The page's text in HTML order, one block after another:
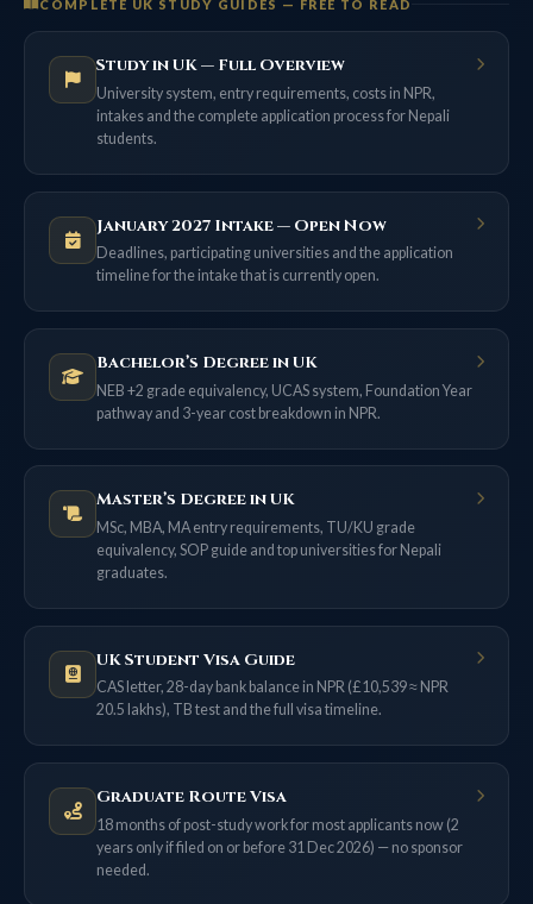
COMPLETE UK STUDY GUIDES — FREE TO READ
Study in UK — Full Overview
University system, entry requirements, costs in NPR,
intakes and the complete application process for Nepali
students.
January 2027 Intake — Open Now
Deadlines, participating universities and the application
timeline for the intake that is currently open.
Bachelor’s Degree in UK
NEB +2 grade equivalency, UCAS system, Foundation Year
pathway and 3-year cost breakdown in NPR.
Master’s Degree in UK
MSc, MBA, MA entry requirements, TU/KU grade
equivalency, SOP guide and top universities for Nepali
graduates.
UK Student Visa Guide
CAS letter, 28-day bank balance in NPR (£10,539 ≈ NPR
20.5 lakhs), TB test and the full visa timeline.
Graduate Route Visa
18 months of post-study work for most applicants now (2
years only if filed on or before 31 Dec 2026) — no sponsor
needed.